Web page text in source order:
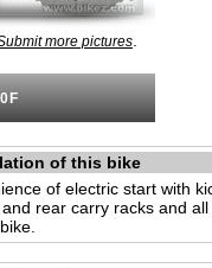
more pictures
of this bike
of electric start with
rear carry racks and